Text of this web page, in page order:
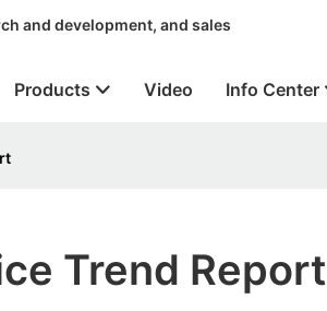
and development, and sales
Products Video Info Center
Trend Report